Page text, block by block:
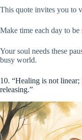
This quote invites you to
Make time each day to be
Your soul needs these
busy world.
10. “Healing is not linear;
releasing.”